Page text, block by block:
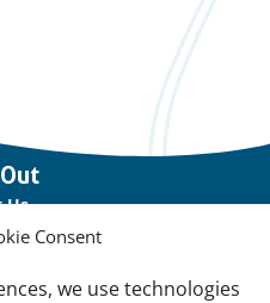
Consent
we use technologies
Us